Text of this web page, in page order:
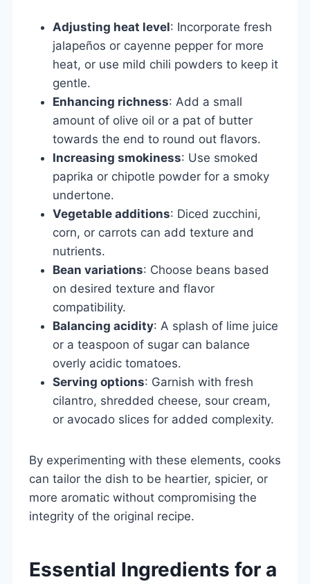
Adjusting heat level: Incorporate fresh
jalapeños or cayenne pepper for more
heat, or use mild chili powders to keep it
gentle.
Enhancing richness: Add a small
amount of olive oil or a pat of butter
towards the end to round out flavors.
Increasing smokiness: Use smoked
paprika or chipotle powder for a smoky
undertone.
Vegetable additions: Diced zucchini,
corn, or carrots can add texture and
nutrients.
Bean variations: Choose beans based
on desired texture and flavor
compatibility.
Balancing acidity: A splash of lime juice
or a teaspoon of sugar can balance
overly acidic tomatoes.
Serving options: Garnish with fresh
cilantro, shredded cheese, sour cream,
or avocado slices for added complexity.
By experimenting with these elements, cooks
can tailor the dish to be heartier, spicier, or
more aromatic without compromising the
integrity of the original recipe.
Essential Ingredients for a